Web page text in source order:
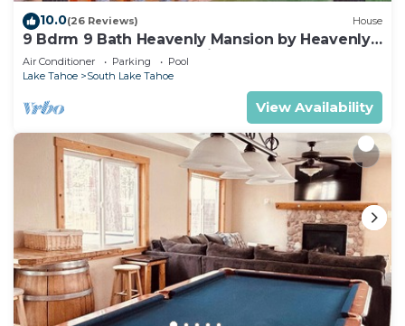
10.0(26 Reviews) House
9 Bdrm 9 Bath Heavenly Mansion by Heavenly
from Tahoe South Vacation Rentals
Air Conditioner Parking
Pool
Lake Tahoe
South Lake Tahoe
View Availability